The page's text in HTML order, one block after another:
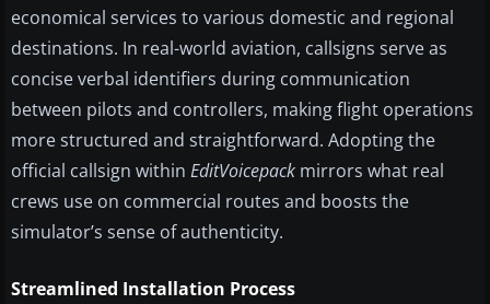
economical services to various domestic and regional
destinations. In real-world aviation, callsigns serve as
concise verbal identifiers during communication
between pilots and controllers, making flight operations
more structured and straightforward. Adopting the
official callsign within EditVoicepack mirrors what real
crews use on commercial routes and boosts the
simulator’s sense of authenticity.
Streamlined Installation Process